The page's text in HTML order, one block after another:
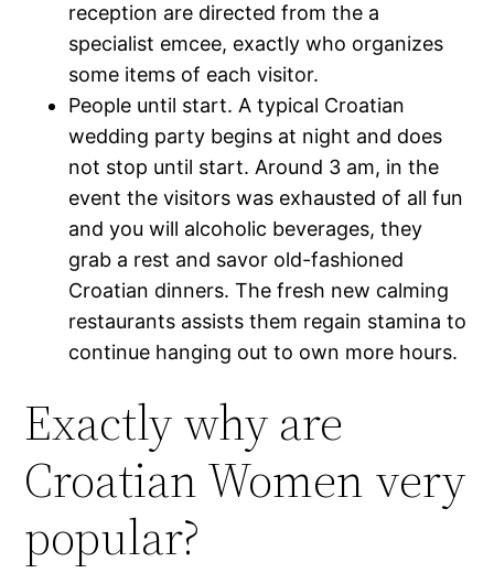
reception are directed from the a
specialist emcee, exactly who organizes
some items of each visitor.
People until start. A typical Croatian
wedding party begins at night and does
not stop until start. Around 3 am, in the
event the visitors was exhausted of all fun
and you will alcoholic beverages, they
grab a rest and savor old-fashioned
Croatian dinners. The fresh new calming
restaurants assists them regain stamina to
continue hanging out to own more hours.
Exactly why are
Croatian Women very
popular?